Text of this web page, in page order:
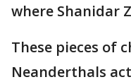
where Shanidar
These pieces of
Neanderthals